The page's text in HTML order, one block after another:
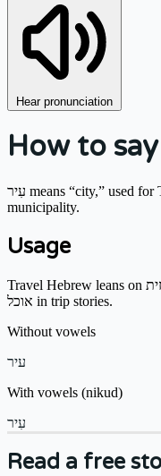
Hear pronunciation
How to say
עִיר means “city,” used for Tel Aviv, Jerusalem, and any large
municipality.
Usage
Travel Hebrew leans on עיר מרכזית or שם העיר. Pairs with בית and
אוכל in trip stories.
Without vowels
עיר
With vowels (nikud)
עִיר
Read a free